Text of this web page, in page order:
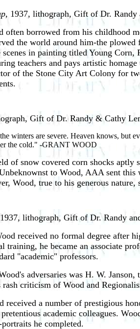
1937, lithograph, Gift of Dr. Randy
often borrowed from his childhood
the world around him-the
scenes in painting titled Young
teachers and pays artistic
of the Stone City Art Colony for
Gift of Dr. Randy & Cathy
winters are severe. Heaven knows, but
the cold." -GRANT WOOD
of snow covered corn shocks aptly
to Wood, AAA sent
Wood, true to his generous
1937, lithograph, Gift of Dr. Randy
received no formal degree after
training, he became an associate
"academic" professors.
adversaries was H. W.
rash criticism of Wood and
received a number of prestigious
academic colleagues.
he completed.